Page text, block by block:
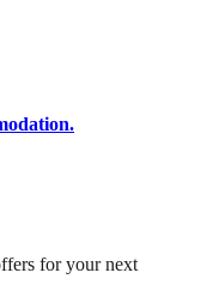
for your next